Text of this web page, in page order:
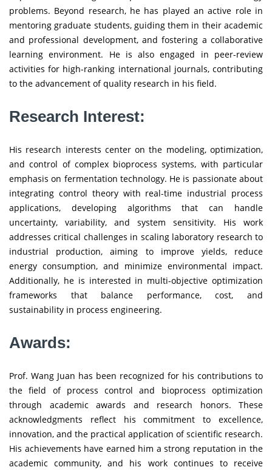
problems. Beyond research, he has played an active role in
mentoring graduate students, guiding them in their academic
and professional development, and fostering a collaborative
learning environment. He is also engaged in peer-review
activities for high-ranking international journals, contributing
to the advancement of quality research in his field.
Research Interest:
His research interests center on the modeling, optimization,
and control of complex bioprocess systems, with particular
emphasis on fermentation technology. He is passionate about
integrating control theory with real-time industrial process
applications, developing algorithms that can handle
uncertainty, variability, and system sensitivity. His work
addresses critical challenges in scaling laboratory research to
industrial production, aiming to improve yields, reduce
energy consumption, and minimize environmental impact.
Additionally, he is interested in multi-objective optimization
frameworks that balance performance, cost, and
sustainability in process engineering.
Awards:
Prof. Wang Juan has been recognized for his contributions to
the field of process control and bioprocess optimization
through academic awards and research honors. These
acknowledgments reflect his commitment to excellence,
innovation, and the practical application of scientific research.
His achievements have earned him a strong reputation in the
academic community, and his work continues to receive